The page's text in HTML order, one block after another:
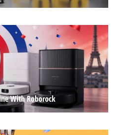
With Roborock